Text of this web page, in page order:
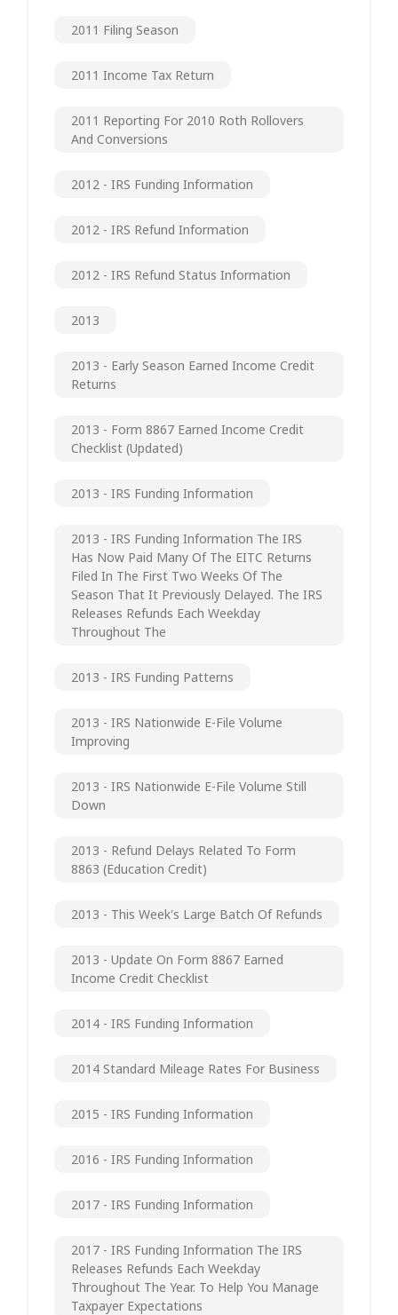
2011 Filing Season
2011 Income Tax Return
2011 Reporting For 2010 Roth Rollovers
And Conversions
2012 - IRS Funding Information
2012 - IRS Refund Information
2012 - IRS Refund Status Information
2013
2013 - Early Season Earned Income Credit
Returns
2013 - Form 8867 Earned Income Credit
Checklist (updated)
2013 - IRS Funding Information
2013 - IRS Funding Information The IRS
Has Now Paid Many Of The EITC Returns
Filed In The First Two Weeks Of The
Season That It Previously Delayed. The IRS
Releases Refunds Each Weekday
Throughout The
2013 - IRS Funding Patterns
2013 - IRS Nationwide E-File Volume
Improving
2013 - IRS Nationwide E-File Volume Still
Down
2013 - Refund Delays Related To Form
8863 (Education Credit)
2013 - This Week's Large Batch Of Refunds
2013 - Update On Form 8867 Earned
Income Credit Checklist
2014 - IRS Funding Information
2014 Standard Mileage Rates For Business
2015 - IRS Funding Information
2016 - IRS Funding Information
2017 - IRS Funding Information
2017 - IRS Funding Information The IRS
Releases Refunds Each Weekday
Throughout The Year. To Help You Manage
Taxpayer Expectations